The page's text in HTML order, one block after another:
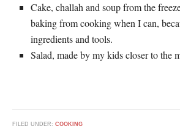
Cake, challah and soup from the
baking from cooking when I can,
ingredients and tools.
Salad, made by my kids closer to the
FILED UNDER: COOKING